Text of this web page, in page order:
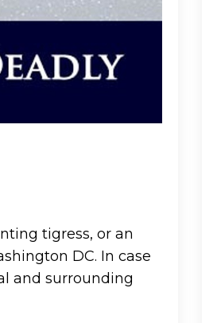
tigress, or an
DC. In case
and surrounding